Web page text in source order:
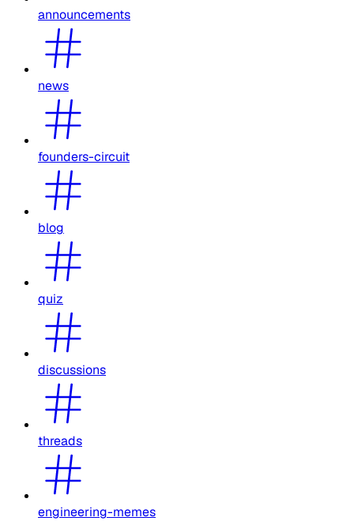
announcements
news
founders-circuit
blog
quiz
discussions
threads
engineering-memes